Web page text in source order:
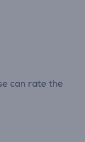
can rate the